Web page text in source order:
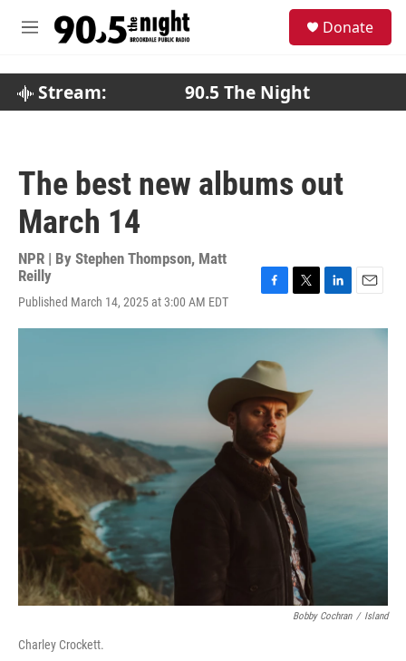
M
Donate
Stream: 90.5 The Night
The best new albums out
March 14
NPR | By Stephen Thompson, Matt
Reilly
Published March 14, 2025 at 3:00 AM EDT
c
b
o
o
k
i
r
n
a
Bobby Cochran / Island
Charley Crockett.